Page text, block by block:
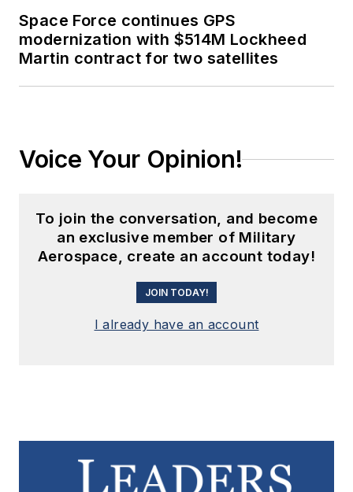
Space Force continues GPS
modernization with $514M Lockheed
Martin contract for two satellites
Voice Your Opinion!
To join the conversation, and become
an exclusive member of Military
Aerospace, create an account today!
JOIN TODAY!
I already have an account